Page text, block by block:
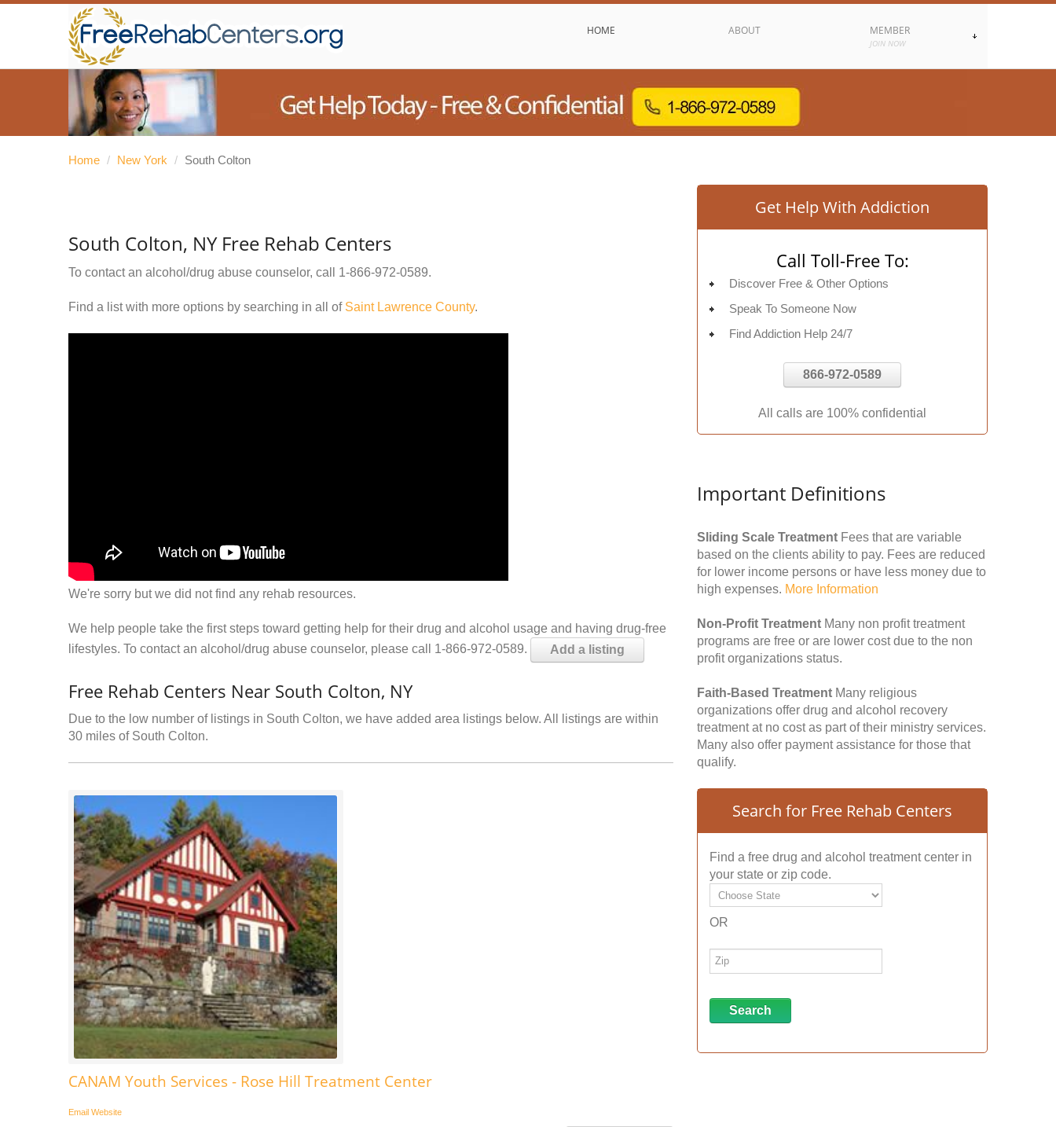
HOME ABOUT MEMBER
JOIN NOW
Home / New York / South Colton
South Colton, NY Free Rehab Centers
To contact an alcohol/drug abuse counselor, call 1-866-972-0589.
Find a list with more options by searching in all of Saint Lawrence County.
We're sorry but we did not find any rehab resources.
We help people take the first steps toward getting help for their drug and alcohol usage and having drug-free
lifestyles. To contact an alcohol/drug abuse counselor, please call 1-866-972-0589.
Add a listing
Free Rehab Centers Near South Colton, NY
Due to the low number of listings in South Colton, we have added area listings below. All listings are within
30 miles of South Colton.
CANAM Youth Services - Rose Hill Treatment Center
Email Website
Get Help With Addiction
Call Toll-Free To:
Discover Free & Other Options
Speak To Someone Now
Find Addiction Help 24/7
866-972-0589
All calls are 100% confidential
Important Definitions
Sliding Scale Treatment Fees that are variable
based on the clients ability to pay. Fees are reduced
for lower income persons or have less money due to
high expenses. More Information
Non-Profit Treatment Many non profit treatment
programs are free or are lower cost due to the non
profit organizations status.
Faith-Based Treatment Many religious
organizations offer drug and alcohol recovery
treatment at no cost as part of their ministry services.
Many also offer payment assistance for those that
qualify.
Search for Free Rehab Centers
Find a free drug and alcohol treatment center in
your state or zip code.
OR